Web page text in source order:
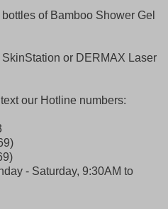
of Bamboo Shower Gel
or DERMAX Laser
our Hotline numbers:
- Saturday, 9:30AM to